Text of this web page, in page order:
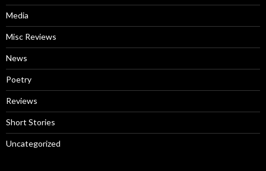
Media
Misc Reviews
News
Poetry
Reviews
Short Stories
Uncategorized